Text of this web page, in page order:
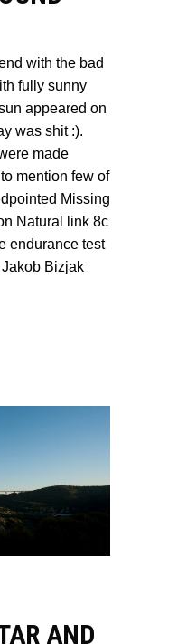
with the bad
fully sunny
appeared on
was shit :).
made
mention few of
Missing
Natural link 8c
endurance test
Bizjak
AND